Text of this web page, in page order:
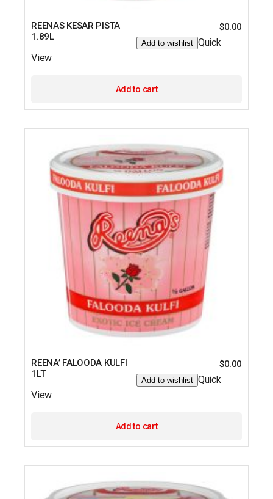
REENAS KESAR PISTA
1.89L
$0.00
Add to wishlist Quick
View
Add to cart
REENA’ FALOODA KULFI
1LT
$0.00
Add to wishlist Quick
View
Add to cart